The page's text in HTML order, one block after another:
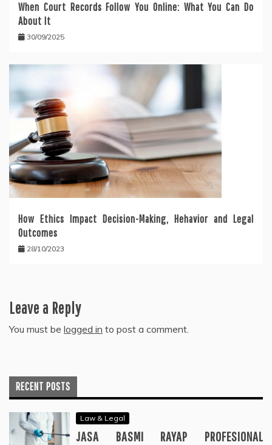
When Court Records Follow You Online: What You Can Do
About It
30/09/2025
How Ethics Impact Decision-Making, Hehavior and Legal
Outcomes
28/10/2023
Leave a Reply
You must be logged in to post a comment.
RECENT POSTS
Law & Legal
JASA BASMI RAYAP PROFESIONAL